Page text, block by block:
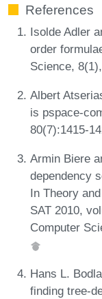
References
Isolde Adler
order
Science,
Albert
is pspace-
80(7):1415-
Armin Biere
dependency
In Theory
SAT 2010,
Computer
Hans L.
finding tree-